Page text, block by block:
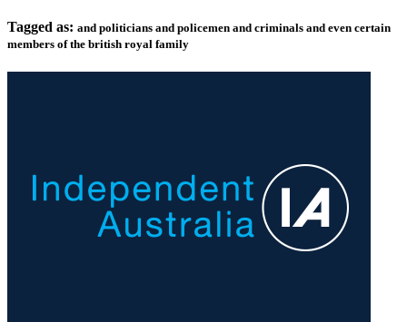
Tagged as: and politicians and policemen and criminals and even certain
members of the british royal family